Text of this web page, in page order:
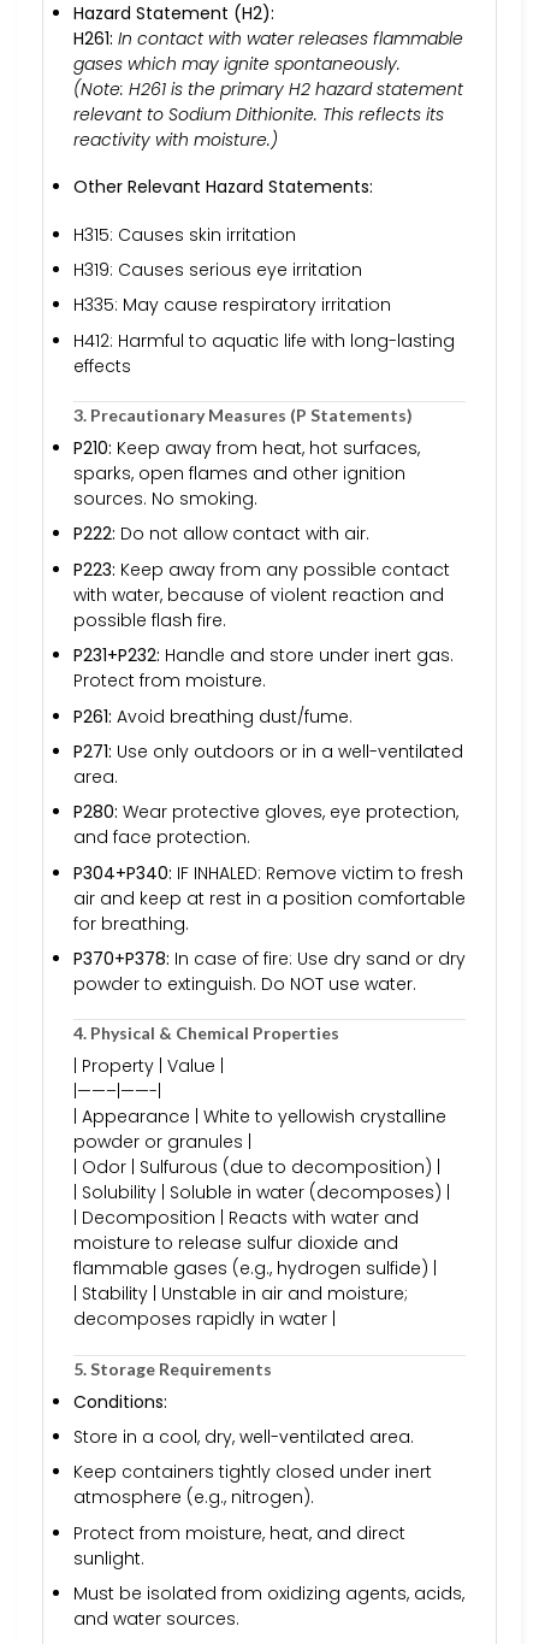
Hazard Statement (H2):
H261: In contact with water releases flammable
gases which may ignite spontaneously.
(Note: H261 is the primary H2 hazard statement
relevant to Sodium Dithionite. This reflects its
reactivity with moisture.)
Other Relevant Hazard Statements:
H315: Causes skin irritation
H319: Causes serious eye irritation
H335: May cause respiratory irritation
H412: Harmful to aquatic life with long-lasting
effects
3. Precautionary Measures (P Statements)
P210: Keep away from heat, hot surfaces,
sparks, open flames and other ignition
sources. No smoking.
P222: Do not allow contact with air.
P223: Keep away from any possible contact
with water, because of violent reaction and
possible flash fire.
P231+P232: Handle and store under inert gas.
Protect from moisture.
P261: Avoid breathing dust/fume.
P271: Use only outdoors or in a well-ventilated
area.
P280: Wear protective gloves, eye protection,
and face protection.
P304+P340: IF INHALED: Remove victim to fresh
air and keep at rest in a position comfortable
for breathing.
P370+P378: In case of fire: Use dry sand or dry
powder to extinguish. Do NOT use water.
4. Physical & Chemical Properties
| Property | Value |
|——–|——-|
| Appearance | White to yellowish crystalline
powder or granules |
| Odor | Sulfurous (due to decomposition) |
| Solubility | Soluble in water (decomposes) |
| Decomposition | Reacts with water and
moisture to release sulfur dioxide and
flammable gases (e.g., hydrogen sulfide) |
| Stability | Unstable in air and moisture;
decomposes rapidly in water |
5. Storage Requirements
Conditions:
Store in a cool, dry, well-ventilated area.
Keep containers tightly closed under inert
atmosphere (e.g., nitrogen).
Protect from moisture, heat, and direct
sunlight.
Must be isolated from oxidizing agents, acids,
and water sources.